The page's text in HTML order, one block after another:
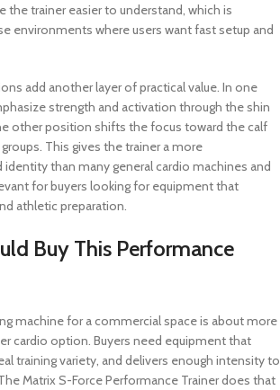
the trainer easier to understand, which is
environments where users want fast setup and
add another layer of practical value. In one
strength and activation through the shin
other position shifts the focus toward the calf
This gives the trainer a more
than many general cardio machines and
for buyers looking for equipment that
athletic preparation.
Buy This Performance
machine for a commercial space is about more
cardio option. Buyers need equipment that
training variety, and delivers enough intensity to
Matrix S-Force Performance Trainer does that